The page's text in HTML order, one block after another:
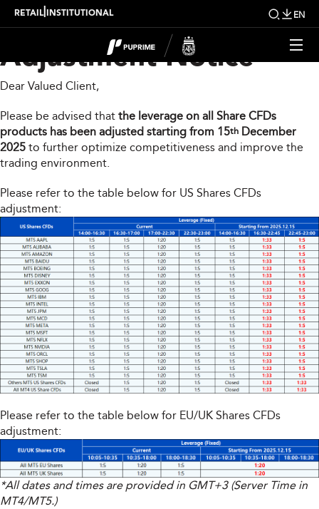
RETAIL INSTITUTIONAL EN
Share CFDs Products
Adjustment Notice
Dear Valued Client,
Please be advised that the leverage on all Share CFDs
products has been adjusted starting from 15th December
2025 to further optimize competitiveness and improve the
trading environment.
Please refer to the table below for US Shares CFDs
adjustment:
Please refer to the table below for EU/UK Shares CFDs
adjustment:
*All dates and times are provided in GMT+3 (Server Time in
MT4/MT5.)